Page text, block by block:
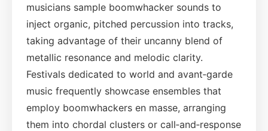
musicians sample boomwhacker sounds to
inject organic, pitched percussion into tracks,
taking advantage of their uncanny blend of
metallic resonance and melodic clarity.
Festivals dedicated to world and avant‑garde
music frequently showcase ensembles that
employ boomwhackers en masse, arranging
them into chordal clusters or call‑and‑response